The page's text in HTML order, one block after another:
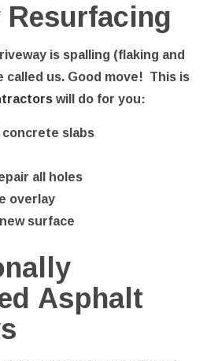
is spalling (flaking and
called us. Good move! This is
will do for you:
slabs
all holes
overlay
surface
Asphalt